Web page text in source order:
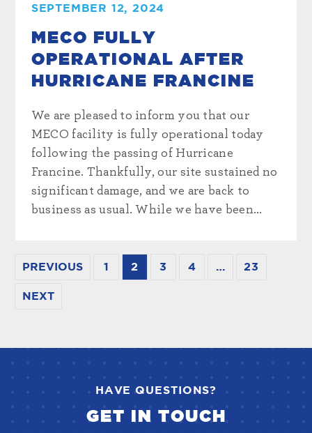
SEPTEMBER 12, 2024
MECO FULLY
OPERATIONAL AFTER
HURRICANE FRANCINE
We are pleased to inform you that our
MECO facility is fully operational today
following the passing of Hurricane
Francine. Thankfully, our site sustained no
significant damage, and we are back to
business as usual. While we have been...
PREVIOUS 1 2 3 4 … 23
NEXT
HAVE QUESTIONS?
GET IN TOUCH